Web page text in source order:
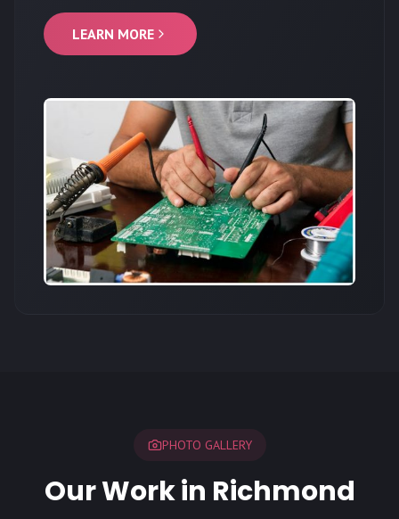
LEARN MORE
PHOTO GALLERY
Our Work in Richmond